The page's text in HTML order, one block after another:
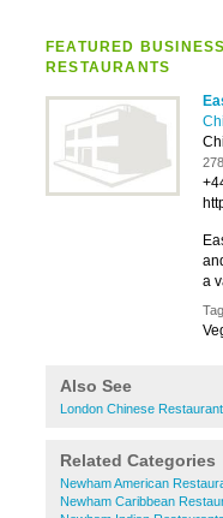
FEATURED
RESTAURANTS
a
Also See
London Chinese
Related Categories
Newham American
Newham Caribbean